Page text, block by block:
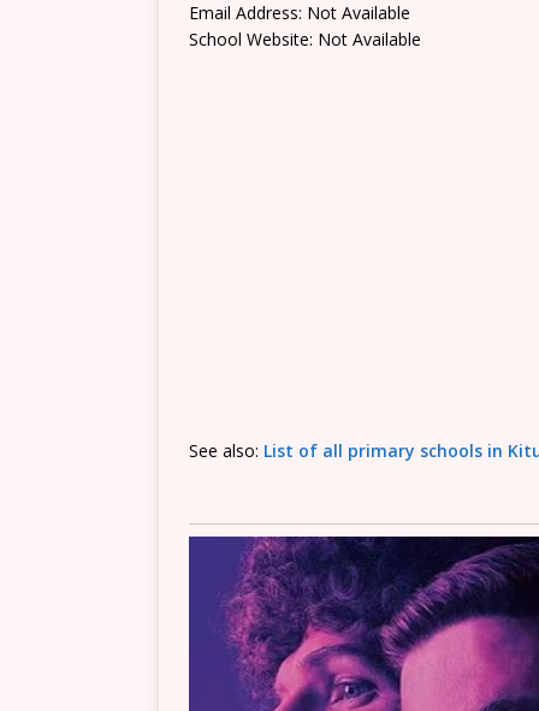
Email Address: Not Available
School Website: Not Available
See also: List of all primary schools in